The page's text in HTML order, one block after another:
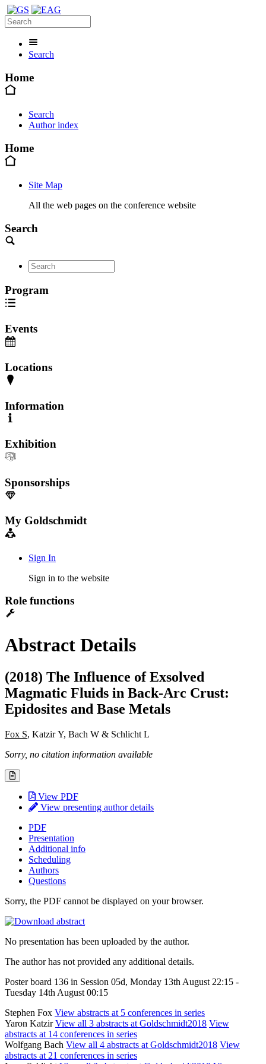
Search
Home
Search
Author index
Home
Site Map
All the web pages on the conference website
Search
Program
Events
Locations
Information
Exhibition
Sponsorships
My Goldschmidt
Sign In
Sign in to the website
Role functions
Abstract Details
(2018) The Influence of Exsolved
Magmatic Fluids in Back-Arc Crust:
Epidosites and Base Metals
Fox S, Katzir Y, Bach W & Schlicht L
Sorry, no citation information available
View PDF
View presenting author details
PDF
Presentation
Additional info
Scheduling
Authors
Questions
Sorry, the PDF cannot be displayed on your browser.
No presentation has been uploaded by the author.
The author has not provided any additional details.
Poster board 136 in Session 05d, Monday 13th August 22:15 -
Tuesday 14th August 00:15
Stephen Fox View abstracts at 5 conferences in series
Yaron KatzirView all 3 abstracts at Goldschmidt2018 View
abstracts at 14 conferences in series
Wolfgang Bach View all 4 abstracts at Goldschmidt2018 View
abstracts at 21 conferences in series